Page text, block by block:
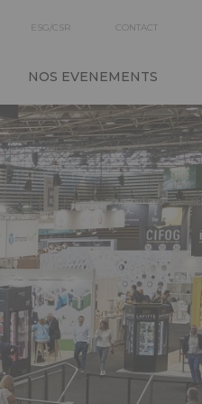
ESG/CSR CONTACT
NOS EVENEMENTS